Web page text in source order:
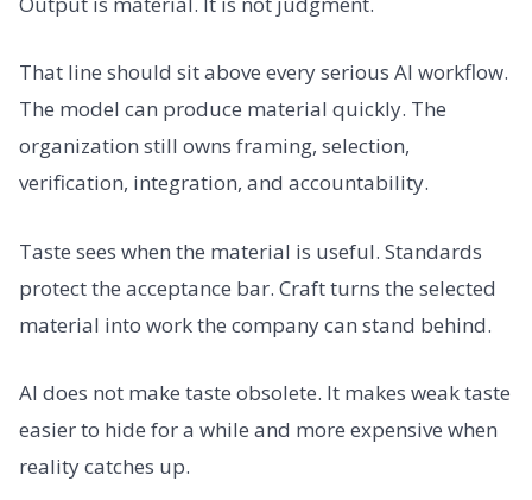
That line should sit above every serious AI workflow.
The model can produce material quickly. The
organization still owns framing, selection,
verification, integration, and accountability.
Taste sees when the material is useful. Standards
protect the acceptance bar. Craft turns the selected
material into work the company can stand behind.
AI does not make taste obsolete. It makes weak taste
easier to hide for a while and more expensive when
reality catches up.